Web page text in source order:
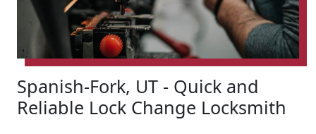
Spanish-Fork, UT - Quick and
Reliable Lock Change Locksmith